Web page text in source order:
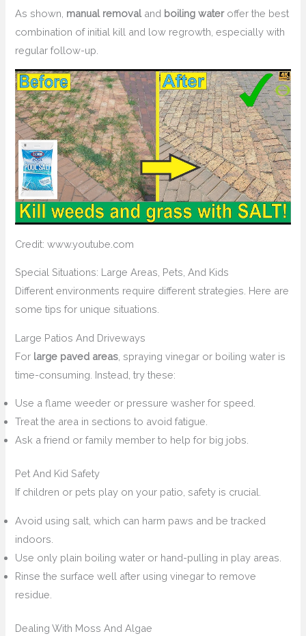
As shown, manual removaland boiling wateroffer the best
combination of initial kill and low regrowth, especially with
regular follow-up.
Credit: www.youtube.com
Special Situations: Large Areas, Pets, And Kids
Different environments require different strategies. Here are
some tips for unique situations.
Large Patios And Driveways
For large paved areas , spraying vinegar or boiling water is
time-consuming. Instead, try these:
Use a flame weeder or pressure washer for speed.
Treat the area in sections to avoid fatigue.
Ask a friend or family member to help for big jobs.
Pet And Kid Safety
If children or pets play on your patio, safety is crucial.
Avoid using salt, which can harm paws and be tracked
indoors.
Use only plain boiling water or hand-pulling in play areas.
Rinse the surface well after using vinegar to remove
residue.
Dealing With Moss And Algae